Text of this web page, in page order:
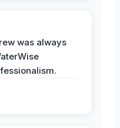
was always